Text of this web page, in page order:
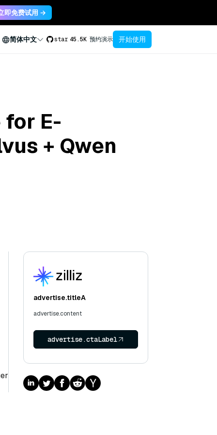
即免费试用 →
简体中文 star 45.5K 预约演示 开始使用
E-
+ Qwen
advertise.titleA
advertise.content
advertise.ctaLabel